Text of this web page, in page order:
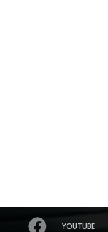
YOUTUBE